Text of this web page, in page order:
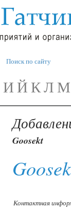
Поиск по сайту
И Й КЛ М
Goosekt
Контактная